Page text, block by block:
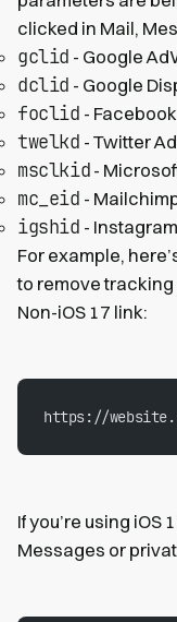
clicked in Mail,
gclid - Google
dclid - Google
foclid -
twelkd - Twitter
msclkid -
mc_eid -
igshid - Instagram
For example,
to remove
Non-iOS 17 link:
https://
If you’re using iOS
Messages or